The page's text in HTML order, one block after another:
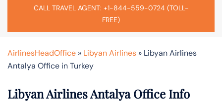
CALL TRAVEL AGENT: +1-844-559-0724 (TOLL-
FREE)
AirlinesHeadOffice » Libyan Airlines » Libyan Airlines
Antalya Office in Turkey
Libyan Airlines Antalya Office Info